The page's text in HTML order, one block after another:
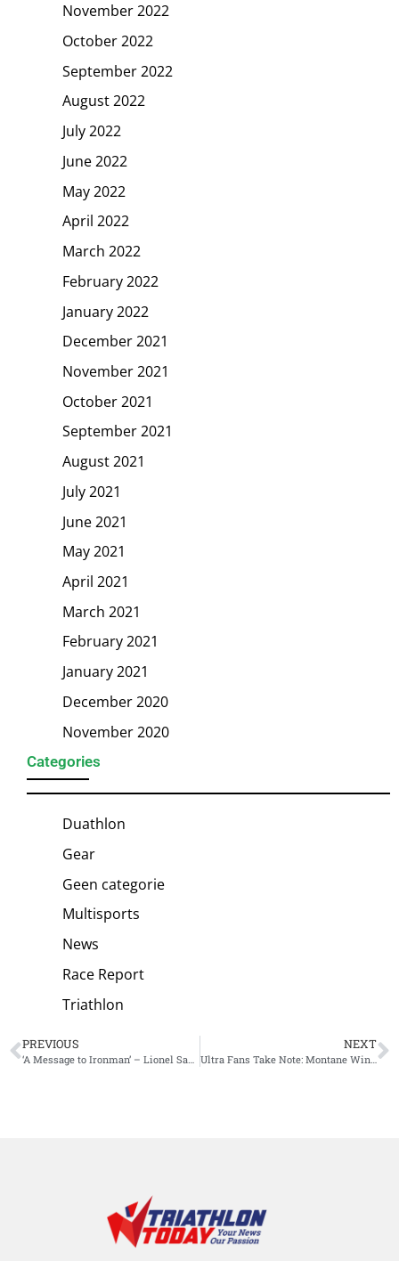
November 2022
October 2022
September 2022
August 2022
July 2022
June 2022
May 2022
April 2022
March 2022
February 2022
January 2022
December 2021
November 2021
October 2021
September 2021
August 2021
July 2021
June 2021
May 2021
April 2021
March 2021
February 2021
January 2021
December 2020
November 2020
Categories
Duathlon
Gear
Geen categorie
Multisports
News
Race Report
Triathlon
PREVIOUS
‘A Message to Ironman’ – Lionel Sanders Calls for the Sport to Listen as ‘the Sport needs to Evolve’
NEXT
Ultra Fans Take Note: Montane Winter Spine Kicks Off Tomorrow